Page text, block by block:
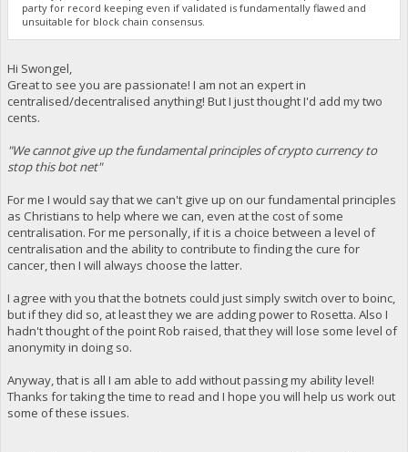
party for record keeping even if validated is fundamentally flawed and
unsuitable for block chain consensus.
Hi Swongel,
Great to see you are passionate! I am not an expert in
centralised/decentralised anything! But I just thought I'd add my two
cents.
"We cannot give up the fundamental principles of crypto currency to
stop this bot net"
For me I would say that we can't give up on our fundamental principles
as Christians to help where we can, even at the cost of some
centralisation. For me personally, if it is a choice between a level of
centralisation and the ability to contribute to finding the cure for
cancer, then I will always choose the latter.
I agree with you that the botnets could just simply switch over to boinc,
but if they did so, at least they we are adding power to Rosetta. Also I
hadn't thought of the point Rob raised, that they will lose some level of
anonymity in doing so.
Anyway, that is all I am able to add without passing my ability level!
Thanks for taking the time to read and I hope you will help us work out
some of these issues.